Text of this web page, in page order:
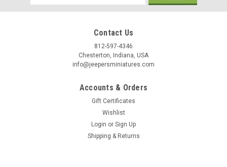
Address
Contact Us
812-597-4346
Chesterton, Indiana, USA
info@jeepersminiatures.com
Accounts & Orders
Gift Certificates
Wishlist
Login or Sign Up
Shipping & Returns
By submitting this form, you are consenting to receive marketing emails from:
Sign Up!